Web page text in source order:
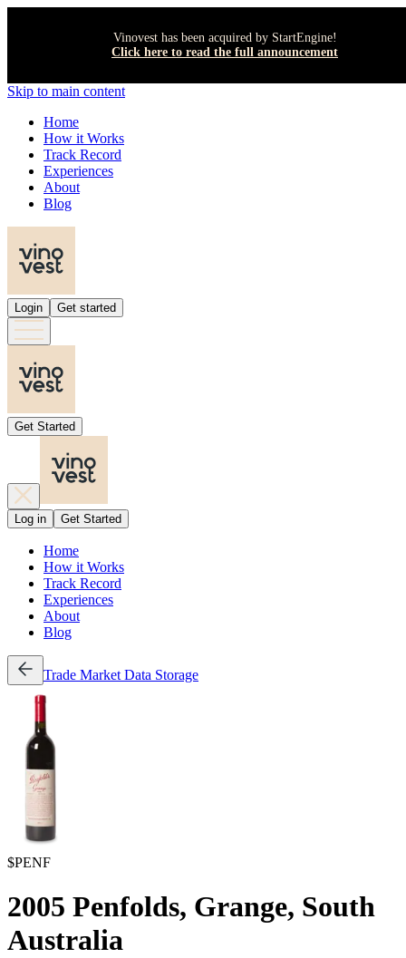
Vinovest has been acquired by StartEngine!
Click here to read the full announcement
Skip to main content
Home
How it Works
Track Record
Experiences
About
Blog
Login Get started
Get Started
Log in Get Started
Home
How it Works
Track Record
Experiences
About
Blog
Trade Market Data Storage
$PENF
2005 Penfolds, Grange, South
Australia